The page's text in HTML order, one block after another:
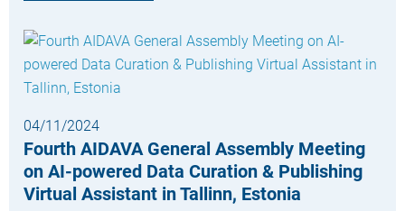
04/11/2024
Fourth AIDAVA General Assembly Meeting
on AI-powered Data Curation & Publishing
Virtual Assistant in Tallinn, Estonia